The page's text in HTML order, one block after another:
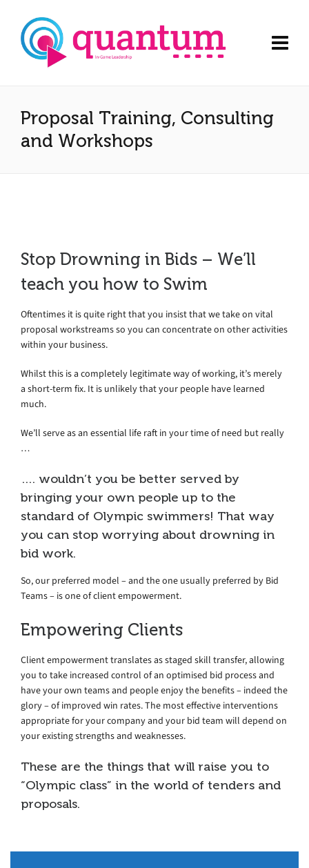
Proposal Training, Consulting
and Workshops
Stop Drowning in Bids – We’ll
teach you how to Swim
Oftentimes it is quite right that you insist that we take on vital
proposal workstreams so you can concentrate on other activities
within your business.
Whilst this is a completely legitimate way of working, it’s merely
a short-term fix. It is unlikely that your people have learned
much.
We’ll serve as an essential life raft in your time of need but really
…
…. wouldn’t you be better served by
bringing your own people up to the
standard of Olympic swimmers! That way
you can stop worrying about drowning in
bid work.
So, our preferred model – and the one usually preferred by Bid
Teams – is one of client empowerment.
Empowering Clients
Client empowerment translates as staged skill transfer, allowing
you to take increased control of an optimised bid process and
have your own teams and people enjoy the benefits – indeed the
glory – of improved win rates. The most effective interventions
appropriate for your company and your bid team will depend on
your existing strengths and weaknesses.
These are the things that will raise you to
“Olympic class” in the world of tenders and
proposals.